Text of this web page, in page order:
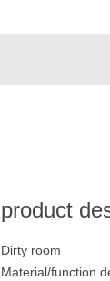
product
Dirty room
Material/function